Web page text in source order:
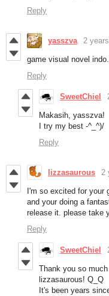
Reply
yasszva 2
game visual novel
Reply
SweetChiel
Makasih, yasszva!
I try my best -^_^)/
Reply
lizzasaurous 2
I'm so excited for your
and your doing a
release it. please take
Reply
SweetChiel
Thank you so
lizzasaurous! Q_Q
It's been years